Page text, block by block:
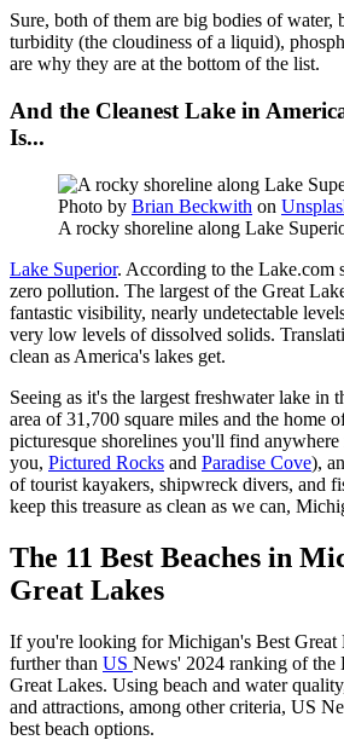
Sure, both of them are big bodies of water,
turbidity (the cloudiness of a liquid),
are why they are at the bottom of the list.
And the Cleanest Lake in
Is...
Photo by Brian Beckwith on
A rocky shoreline along Lake
Lake Superior. According to the Lake.com
zero pollution. The largest of the Great
fantastic visibility, nearly undetectable
very low levels of dissolved solids.
clean as America's lakes get.
Seeing as it's the largest freshwater lake in
area of 31,700 square miles and the home
picturesque shorelines you'll find
you, Pictured Rocks and Paradise Cove),
of tourist kayakers, shipwreck divers, and
keep this treasure as clean as we can,
The 11 Best Beaches in
Great Lakes
If you're looking for Michigan's Best Great
further than US News' 2024 ranking of the
Great Lakes. Using beach and water
and attractions, among other criteria, US
best beach options.